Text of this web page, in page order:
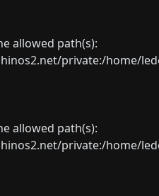
allowed path(s):
private:/
allowed path(s):
private:/